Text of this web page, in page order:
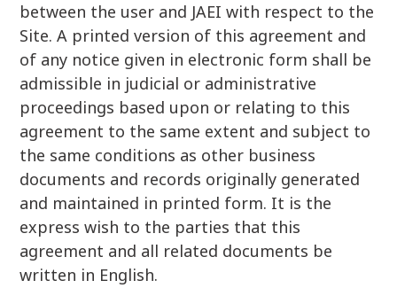
between the user and JAEI with respect to the
Site. A printed version of this agreement and
of any notice given in electronic form shall be
admissible in judicial or administrative
proceedings based upon or relating to this
agreement to the same extent and subject to
the same conditions as other business
documents and records originally generated
and maintained in printed form. It is the
express wish to the parties that this
agreement and all related documents be
written in English.